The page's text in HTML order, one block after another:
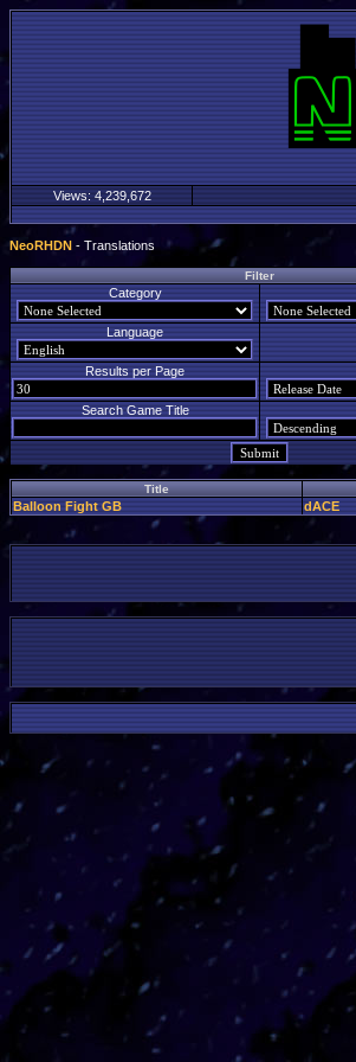
Views: 4,239,672
NeoRHDN - Translations
Filter
Category
Language
Results per Page
Search Game Title
Title
Balloon Fight GB dACE